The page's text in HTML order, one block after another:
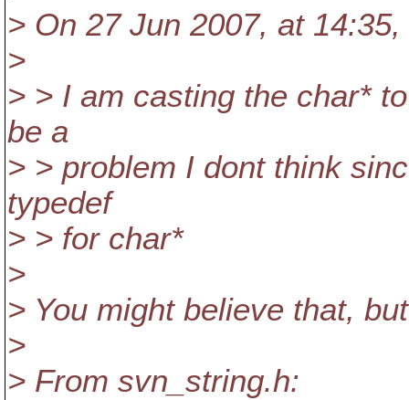
> On 27 Jun 2007, at
>
> > I am casting the char*
be a
> > problem I dont think
typedef
> > for char*
>
> You might believe that,
>
> From svn_string.h: